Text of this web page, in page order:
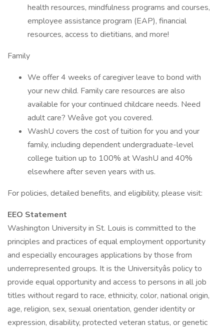
health resources, mindfulness programs and courses,
employee assistance program (EAP), financial
resources, access to dietitians, and more!
Family
We offer 4 weeks of caregiver leave to bond with
your new child. Family care resources are also
available for your continued childcare needs. Need
adult care? Weâve got you covered.
WashU covers the cost of tuition for you and your
family, including dependent undergraduate-level
college tuition up to 100% at WashU and 40%
elsewhere after seven years with us.
For policies, detailed benefits, and eligibility, please visit:
EEO Statement
Washington University in St. Louis is committed to the
principles and practices of equal employment opportunity
and especially encourages applications by those from
underrepresented groups. It is the Universityâs policy to
provide equal opportunity and access to persons in all job
titles without regard to race, ethnicity, color, national origin,
age, religion, sex, sexual orientation, gender identity or
expression, disability, protected veteran status, or genetic